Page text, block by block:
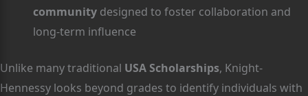
community designed to foster collaboration and
long-term influence
Unlike many traditional USA Scholarships, Knight-
Hennessy looks beyond grades to identify individuals with